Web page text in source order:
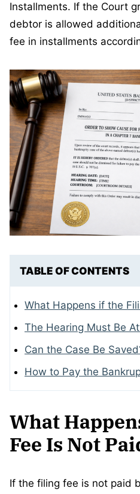
Installments. If the Court
debtor is allowed
fee in installments
TABLE OF CONTENTS
What Happens if the
The Hearing Must Be
Can the Case Be
How to Pay the
What
Fee Is Not
If the filing fee is not paid